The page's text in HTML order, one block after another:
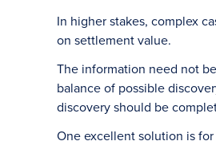
In higher stakes, complex
on settlement value.
The information need not
balance of possible
discovery should be
One excellent solution is